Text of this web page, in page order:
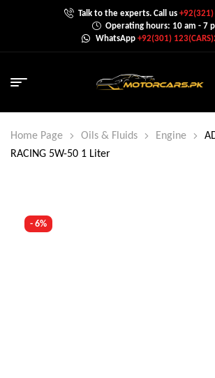
Talk to the experts. Call us
Operating hours: 10 am - 7
WhatsApp +92(301)
Home Page Oils & Fluids Engine
RACING 5W-50 1 Liter
- 6%